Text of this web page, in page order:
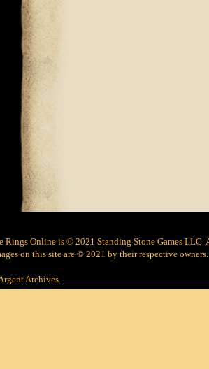
Rings Online is © 2021 Standing Stone Games LLC.
on this site are © 2021 by their respective owners.
Archives.